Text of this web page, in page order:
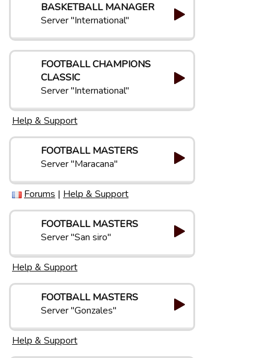
BASKETBALL MANAGER
Server "International"
FOOTBALL CHAMPIONS
CLASSIC
Server "International"
Help & Support
FOOTBALL MASTERS
Server "Maracana"
Forums | Help & Support
FOOTBALL MASTERS
Server "San siro"
Help & Support
FOOTBALL MASTERS
Server "Gonzales"
Help & Support